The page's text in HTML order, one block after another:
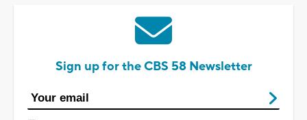
Sign up for the CBS 58 Newsletter